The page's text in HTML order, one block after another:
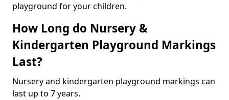
playground for your children.
How Long do Nursery &
Kindergarten Playground Markings
Last?
Nursery and kindergarten playground markings can
last up to 7 years.